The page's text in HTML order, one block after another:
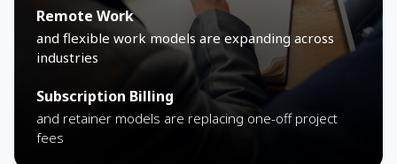
Remote Work
and flexible work models are expanding across
industries
Subscription Billing
and retainer models are replacing one-off project
fees